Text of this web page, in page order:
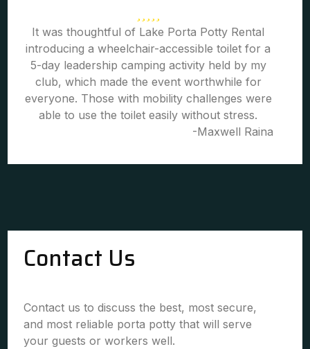
It was thoughtful of Lake Porta Potty Rental
introducing a wheelchair-accessible toilet for a
5-day leadership camping activity held by my
club, which made the event worthwhile for
everyone. Those with mobility challenges were
able to use the toilet easily without stress.
-Maxwell Raina
Contact Us
Contact us to discuss the best, most secure,
and most reliable porta potty that will serve
your guests or workers well.